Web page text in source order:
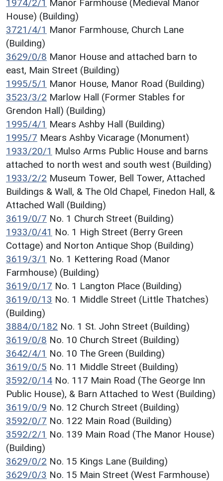
1974/2/1 Manor Farmhouse (Medieval Manor
House) (Building)
3721/4/1 Manor Farmhouse, Church Lane
(Building)
3629/0/8 Manor House and attached barn to
east, Main Street (Building)
1995/5/1 Manor House, Manor Road (Building)
3523/3/2 Marlow Hall (Former Stables for
Grendon Hall) (Building)
1995/4/1 Mears Ashby Hall (Building)
1995/7 Mears Ashby Vicarage (Monument)
1933/20/1 Mulso Arms Public House and barns
attached to north west and south west (Building)
1933/2/2 Museum Tower, Bell Tower, Attached
Buildings & Wall, & The Old Chapel, Finedon Hall, &
Attached Wall (Building)
3619/0/7 No. 1 Church Street (Building)
1933/0/41 No. 1 High Street (Berry Green
Cottage) and Norton Antique Shop (Building)
3619/3/1 No. 1 Kettering Road (Manor
Farmhouse) (Building)
3619/0/17 No. 1 Langton Place (Building)
3619/0/13 No. 1 Middle Street (Little Thatches)
(Building)
3884/0/182 No. 1 St. John Street (Building)
3619/0/8 No. 10 Church Street (Building)
3642/4/1 No. 10 The Green (Building)
3619/0/5 No. 11 Middle Street (Building)
3592/0/14 No. 117 Main Road (The George Inn
Public House), & Barn Attached to West (Building)
3619/0/9 No. 12 Church Street (Building)
3592/0/7 No. 122 Main Road (Building)
3592/2/1 No. 139 Main Road (The Manor House)
(Building)
3629/0/2 No. 15 Kings Lane (Building)
3629/0/3 No. 15 Main Street (West Farmhouse)